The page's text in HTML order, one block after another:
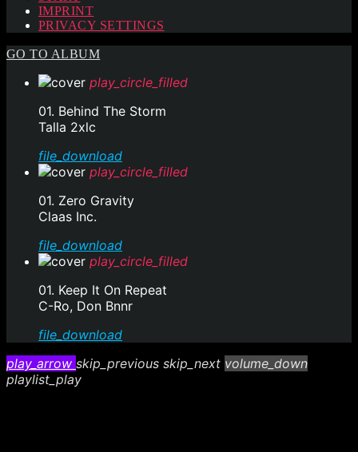
IMPRINT
PRIVACY SETTINGS
GO TO ALBUM
play_circle_filled
01. Behind The Storm
Talla 2xlc
file_download
play_circle_filled
01. Zero Gravity
Claas Inc.
file_download
play_circle_filled
01. Keep It On Repeat
C-Ro, Don Bnnr
file_download
play_arrow skip_previous skip_next volume_down
playlist_play